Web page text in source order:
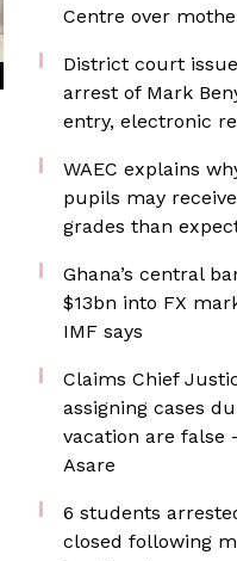
Centre over
District court
arrest of Mark
entry, electronic
WAEC explains
pupils may
grades than
Ghana’s central
$13bn into FX
IMF says
Claims Chief
assigning cases
vacation are false
Asare
6 students
closed following